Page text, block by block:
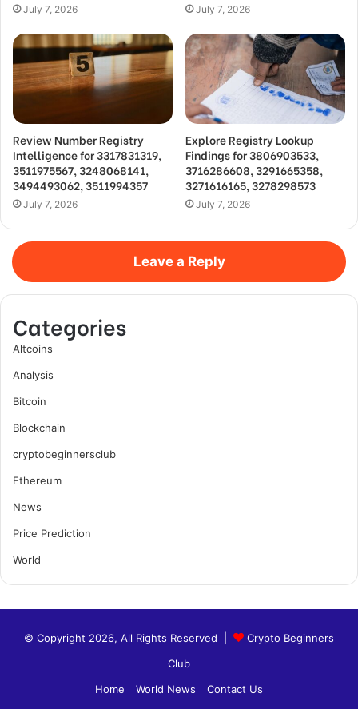
July 7, 2026 July 7, 2026
Review Number Registry
Intelligence for 3317831319,
3511975567, 3248068141,
3494493062, 3511994357
July 7, 2026
Explore Registry Lookup
Findings for 3806903533,
3716286608, 3291665358,
3271616165, 3278298573
July 7, 2026
Leave a Reply
Categories
Altcoins
Analysis
Bitcoin
Blockchain
cryptobeginnersclub
Ethereum
News
Price Prediction
World
© Copyright 2026, All Rights Reserved |
Crypto Beginners
Club
Home
World News Contact Us